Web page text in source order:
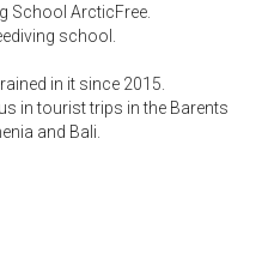
School ArcticFree.
school.
in it since 2015.
in tourist trips in the Barents
and Bali.